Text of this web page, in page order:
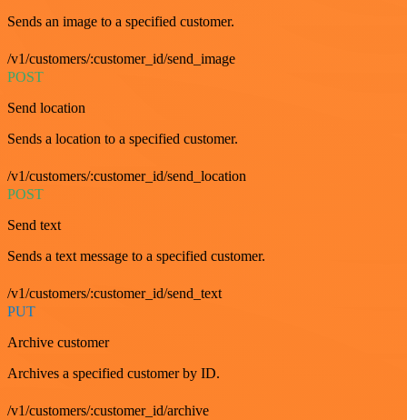
Sends an image to a specified customer.
/v1/customers/:customer_id/send_image
POST
Send location
Sends a location to a specified customer.
/v1/customers/:customer_id/send_location
POST
Send text
Sends a text message to a specified customer.
/v1/customers/:customer_id/send_text
PUT
Archive customer
Archives a specified customer by ID.
/v1/customers/:customer_id/archive